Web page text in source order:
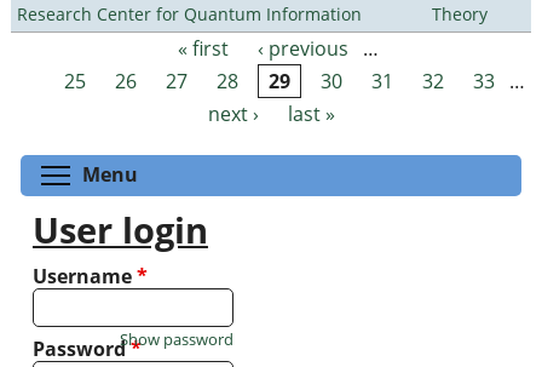
Research Center for Quantum Information
Theory
Pages « first ‹ previous
…
25
26 27 28 29 30 31 32 33 …
next ›
last »
Menu
User login
Username*
Password*
Show password